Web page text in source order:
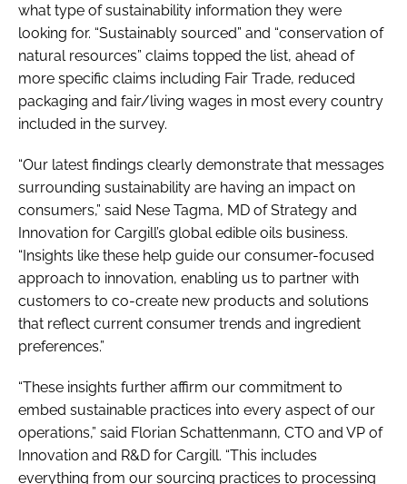
what type of sustainability information they were
looking for. “Sustainably sourced” and “conservation of
natural resources” claims topped the list, ahead of
more specific claims including Fair Trade, reduced
packaging and fair/living wages in most every country
included in the survey.
“Our latest findings clearly demonstrate that messages
surrounding sustainability are having an impact on
consumers,” said Nese Tagma, MD of Strategy and
Innovation for Cargill’s global edible oils business.
“Insights like these help guide our consumer-focused
approach to innovation, enabling us to partner with
customers to co-create new products and solutions
that reflect current consumer trends and ingredient
preferences.”
“These insights further affirm our commitment to
embed sustainable practices into every aspect of our
operations,” said Florian Schattenmann, CTO and VP of
Innovation and R&D for Cargill. “This includes
everything from our sourcing practices to processing